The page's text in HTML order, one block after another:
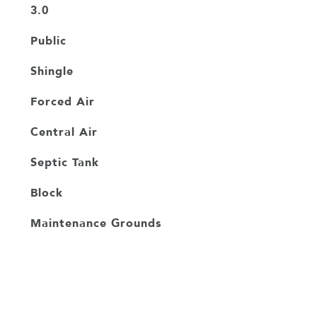
3.0
Public
Shingle
Forced Air
Central Air
Septic Tank
Block
Maintenance Grounds